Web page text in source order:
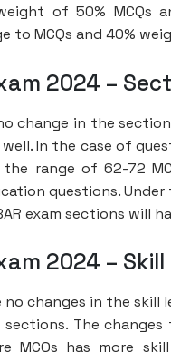
of 50% MCQs
to MCQs and 40%
2024 –
change in the
well. In the case of
range of 62-72
questions. Under
exam sections will
2024 –
no changes in the
sections. The
MCQs has more